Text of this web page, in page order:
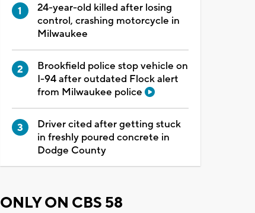
24-year-old killed after losing
control, crashing motorcycle in
Milwaukee
Brookfield police stop vehicle on
I-94 after outdated Flock alert
from Milwaukee police
Driver cited after getting stuck
in freshly poured concrete in
Dodge County
ONLY ON CBS 58